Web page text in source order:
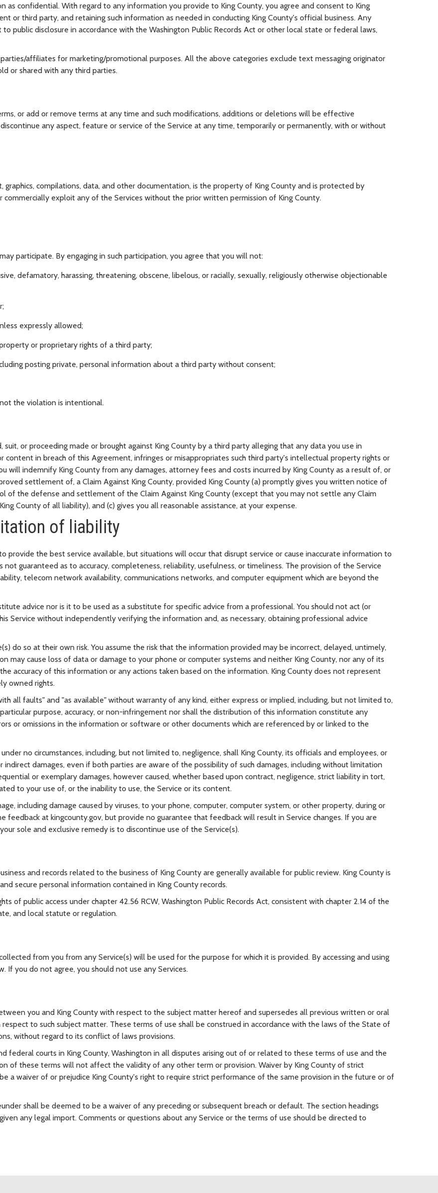
as confidential. With regard to any information you provide to King County, you agree and consent to King
or third party, and retaining such information as needed in conducting King County's official business. Any
public disclosure in accordance with the Washington Public Records Act or other local state or federal laws,
affiliates for marketing/promotional purposes. All the above categories exclude text messaging originator
or shared with any third parties.
or add or remove terms at any time and such modifications, additions or deletions will be effective
any aspect, feature or service of the Service at any time, temporarily or permanently, with or without
compilations, data, and other documentation, is the property of King County and is protected by
commercially exploit any of the Services without the prior written permission of King County.
participate. By engaging in such participation, you agree that you will not:
defamatory, harassing, threatening, obscene, libelous, or racially, sexually, religiously otherwise objectionable
expressly allowed;
or proprietary rights of a third party;
posting private, personal information about a third party without consent;
the violation is intentional.
or proceeding made or brought against King County by a third party alleging that any data you use in
content in breach of this Agreement, infringes or misappropriates such third party's intellectual property rights or
will indemnify King County from any damages, attorney fees and costs incurred by King County as a result of, or
settlement of, a Claim Against King County, provided King County (a) promptly gives you written notice of
of the defense and settlement of the Claim Against King County (except that you may not settle any Claim
County of all liability), and (c) gives you all reasonable assistance, at your expense.
of liability
provide the best service available, but situations will occur that disrupt service or cause inaccurate information to
guaranteed as to accuracy, completeness, reliability, usefulness, or timeliness. The provision of the Service
telecom network availability, communications networks, and computer equipment which are beyond the
advice nor is it to be used as a substitute for specific advice from a professional. You should not act (or
Service without independently verifying the information and, as necessary, obtaining professional advice
do so at their own risk. You assume the risk that the information provided may be incorrect, delayed, untimely,
may cause loss of data or damage to your phone or computer systems and neither King County, nor any of its
accuracy of this information or any actions taken based on the information. King County does not represent
owned rights.
all faults" and "as available" without warranty of any kind, either express or implied, including, but not limited to,
purpose, accuracy, or non-infringement nor shall the distribution of this information constitute any
or omissions in the information or software or other documents which are referenced by or linked to the
no circumstances, including, but not limited to, negligence, shall King County, its officials and employees, or
damages, even if both parties are aware of the possibility of such damages, including without limitation
or exemplary damages, however caused, whether based upon contract, negligence, strict liability in tort,
to your use of, or the inability to use, the Service or its content.
including damage caused by viruses, to your phone, computer, computer system, or other property, during or
feedback at kingcounty.gov, but provide no guarantee that feedback will result in Service changes. If you are
sole and exclusive remedy is to discontinue use of the Service(s).
and records related to the business of King County are generally available for public review. King County is
secure personal information contained in King County records.
of public access under chapter 42.56 RCW, Washington Public Records Act, consistent with chapter 2.14 of the
and local statute or regulation.
from you from any Service(s) will be used for the purpose for which it is provided. By accessing and using
If you do not agree, you should not use any Services.
you and King County with respect to the subject matter hereof and supersedes all previous written or oral
to such subject matter. These terms of use shall be construed in accordance with the laws of the State of
without regard to its conflict of laws provisions.
federal courts in King County, Washington in all disputes arising out of or related to these terms of use and the
of these terms will not affect the validity of any other term or provision. Waiver by King County of strict
a waiver of or prejudice King County's right to require strict performance of the same provision in the future or of
shall be deemed to be a waiver of any preceding or subsequent breach or default. The section headings
any legal import. Comments or questions about any Service or the terms of use should be directed to